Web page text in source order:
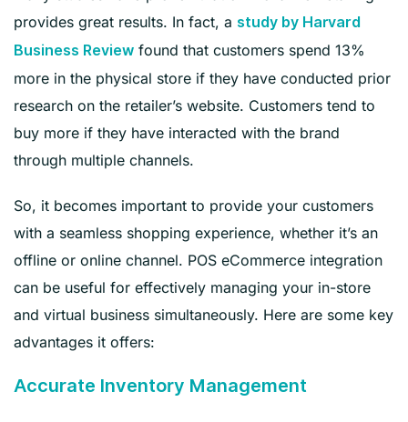
provides great results. In fact, a study by Harvard
Business Review found that customers spend 13%
more in the physical store if they have conducted prior
research on the retailer’s website. Customers tend to
buy more if they have interacted with the brand
through multiple channels.
So, it becomes important to provide your customers
with a seamless shopping experience, whether it’s an
offline or online channel. POS eCommerce integration
can be useful for effectively managing your in-store
and virtual business simultaneously. Here are some key
advantages it offers:
Accurate Inventory Management